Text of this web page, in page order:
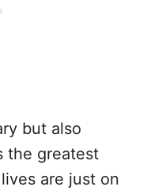
but also
the greatest
are just on